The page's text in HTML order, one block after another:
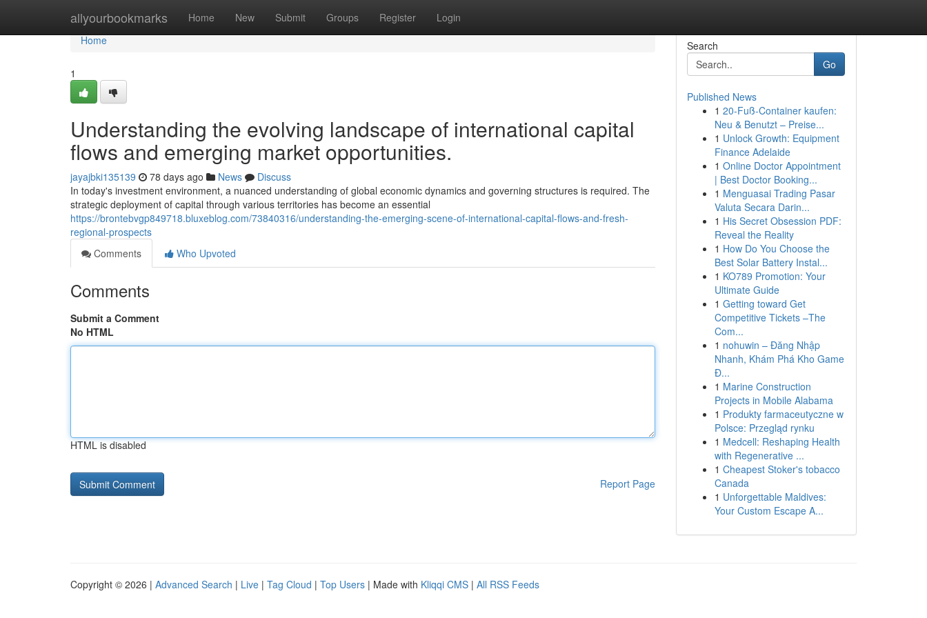
allyourbookmarks Home New Submit Groups Register Login
Home
Home
1
Understanding the evolving landscape of international capital
flows and emerging market opportunities.
jayajbki135139 78 days ago News
Discuss
In today's investment environment, a nuanced understanding of global economic dynamics and governing structures is required. The
strategic deployment of capital through various territories has become an essential
https://brontebvgp849718.bluxeblog.com/73840316/understanding-the-emerging-scene-of-international-capital-flows-and-fresh-
regional-prospects
Comments
Who Upvoted
Comments
Submit a Comment
No HTML
HTML is disabled
Report Page
Search
Go
Published News
1 20-Fuß-Container kaufen:
Neu & Benutzt – Preise...
1 Unlock Growth: Equipment
Finance Adelaide
1 Online Doctor Appointment
| Best Doctor Booking...
1 Menguasai Trading Pasar
Valuta Secara Darin...
1 His Secret Obsession PDF:
Reveal the Reality
1 How Do You Choose the
Best Solar Battery Instal...
1 KO789 Promotion: Your
Ultimate Guide
1 Getting toward Get
Competitive Tickets –The
Com...
1 nohuwin – Đăng Nhập
Nhanh, Khám Phá Kho Game
Đ...
1 Marine Construction
Projects in Mobile Alabama
1 Produkty farmaceutyczne w
Polsce: Przegląd rynku
1 Medcell: Reshaping Health
with Regenerative ...
1 Cheapest Stoker's tobacco
Canada
1 Unforgettable Maldives:
Your Custom Escape A...
Copyright © 2026 | Advanced Search | Live | Tag Cloud | Top Users | Made with Kliqqi CMS | All RSS Feeds